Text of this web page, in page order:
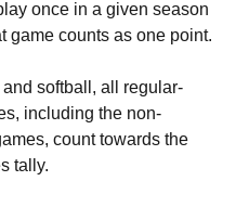
once in a given season
game counts as one point.
softball, all regular-
including the non-
count towards the
tally.